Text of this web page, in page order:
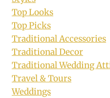
Top Looks
Top Picks
Traditional Accessories
Traditional Decor
Traditional Wedding
Travel & Tours
Weddings